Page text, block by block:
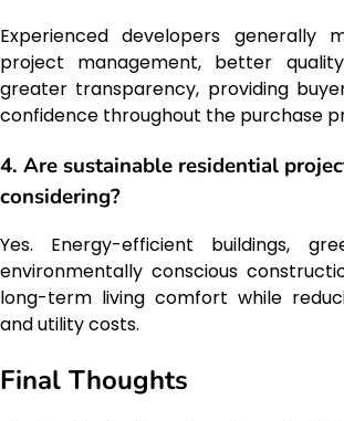
Experienced developers generally
project management, better
greater transparency, providing
confidence throughout the purchase
4. Are sustainable residential
considering?
Yes. Energy-efficient buildings,
environmentally conscious
long-term living comfort while
and utility costs.
Final Thoughts